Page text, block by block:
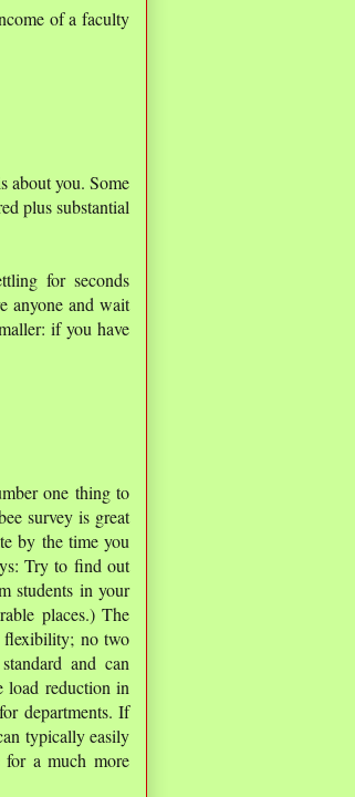
of a faculty
about you. Some
plus substantial
for seconds
anyone and wait
if you have
one thing to
survey is great
by the time you
Try to find out
students in your
places.) The
flexibility; no two
and can
load reduction in
departments. If
typically easily
for a much more